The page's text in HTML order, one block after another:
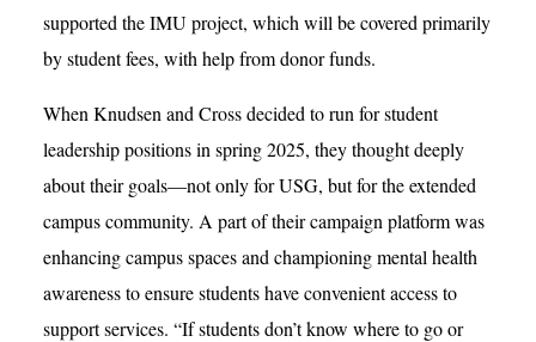
supported the IMU project, which will be covered primarily
by student fees, with help from donor funds.
When Knudsen and Cross decided to run for student
leadership positions in spring 2025, they thought deeply
about their goals—not only for USG, but for the extended
campus community. A part of their campaign platform was
enhancing campus spaces and championing mental health
awareness to ensure students have convenient access to
support services. “If students don’t know where to go or